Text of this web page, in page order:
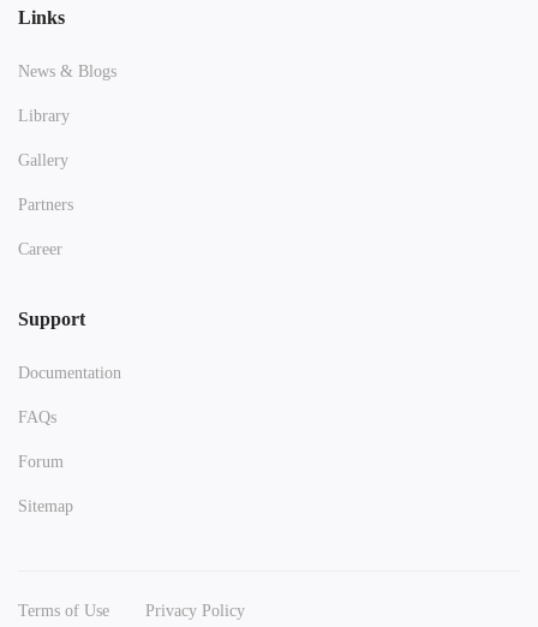
Links
News & Blogs
Library
Gallery
Partners
Career
Support
Documentation
FAQs
Forum
Sitemap
Terms of Use Privacy Policy